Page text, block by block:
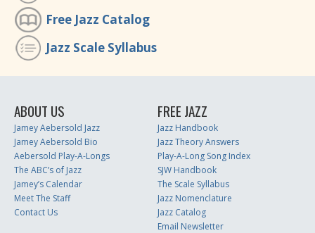
Free Jazz Catalog
Jazz Scale Syllabus
ABOUT US
Jamey Aebersold Jazz
Jamey Aebersold Bio
Aebersold Play-A-Longs
The ABC’s of Jazz
Jamey’s Calendar
Meet The Staff
Contact Us
FREE JAZZ
Jazz Handbook
Jazz Theory Answers
Play-A-Long Song Index
SJW Handbook
The Scale Syllabus
Jazz Nomenclature
Jazz Catalog
Email Newsletter